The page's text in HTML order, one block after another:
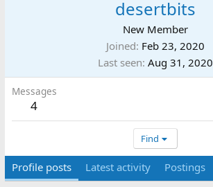
desertbits
New Member
Joined Feb 23, 2020
Last seen Aug 31, 2020
Messages
4
Find
Profile posts Latest activity Postings